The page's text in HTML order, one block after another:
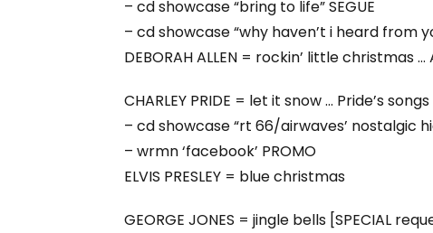
– cd showcase “bring to life” SEGUE
– cd showcase “why haven’t i heard from
DEBORAH ALLEN = rockin’ little christmas …
CHARLEY PRIDE = let it snow … Pride’s
– cd showcase “rt 66/airwaves’ nostalgic
– wrmn ‘facebook’ PROMO
ELVIS PRESLEY = blue christmas
GEORGE JONES = jingle bells [SPECIAL